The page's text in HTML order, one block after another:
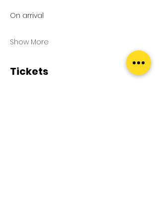
On arrival
Show More
Tickets